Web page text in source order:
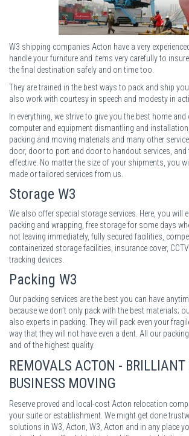
W3 shipping companies Acton have a very
handle your furniture and items very carefully to
the final destination safely and on time too.
They are trained in the best ways to pack and ship
also work with courtesy in speech and modesty in
In everything, we strive to give you the best home and
computer and equipment dismantling and
packing and moving materials and many other
door, door to port and door to handout services, and
effective. No matter the size of your shipments, you
made or tailored services from us.
Storage W3
We also offer special storage services. Here, you will
packing and wrapping, free storage for some days
not leaving immediately, fully secured facilities,
containerized storage facilities, insurance cover,
tracking devices.
Packing W3
Our packing services are the best you can have
because we don’t only pack with the best materials;
also experts in packing. They will pack even your
way that they will not have even a dent. All our
and of the highest quality.
REMOVALS ACTON - BRILLIANT
BUSINESS MOVING
Reserve proved and local-cost Acton relocation
your suite or establishment. We might get done
solutions in W3, Acton, W3, Acton and in any place